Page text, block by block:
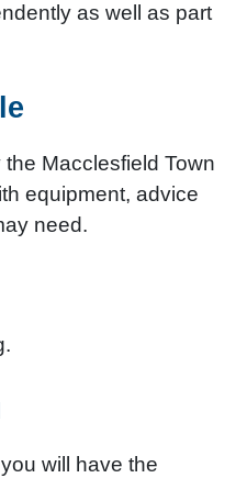
as well as part
Macclesfield Town
equipment, advice
need.
will have the